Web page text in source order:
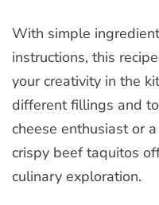
With simple
instructions, this
your creativity in the
different fillings and
cheese enthusiast or
crispy beef taquitos
culinary exploration.